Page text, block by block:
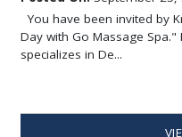
You have been invited by
Day with Go Massage
specializes in De...